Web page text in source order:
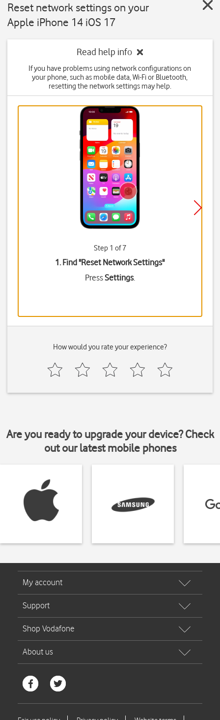
Reset network settings on your
Apple iPhone 14 iOS 17
Read help info
If you have problems using network configurations on
your phone, such as mobile data, Wi-Fi or Bluetooth,
resetting the network settings may help.
Step 1 of 7
1. Find "Reset Network Settings"
PressSettings.
How would you rate your experience?
Are you ready to upgrade your device? Check
out our latest mobile phones